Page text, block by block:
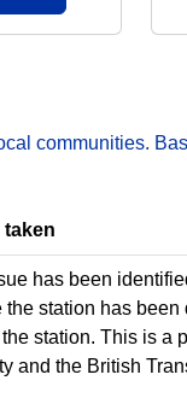
communities.
has been
the station has
station. This is a
and the British